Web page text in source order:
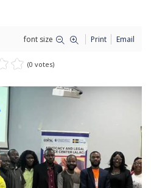
font size Print Email
(0 votes)